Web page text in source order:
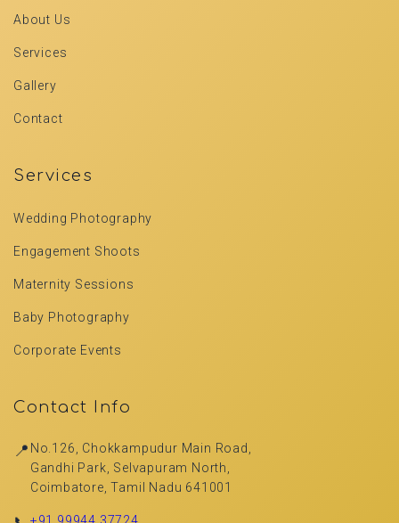
About Us
Services
Gallery
Contact
Services
Wedding Photography
Engagement Shoots
Maternity Sessions
Baby Photography
Corporate Events
Contact Info
📍 No.126, Chokkampudur Main Road,
Gandhi Park, Selvapuram North,
Coimbatore, Tamil Nadu 641001